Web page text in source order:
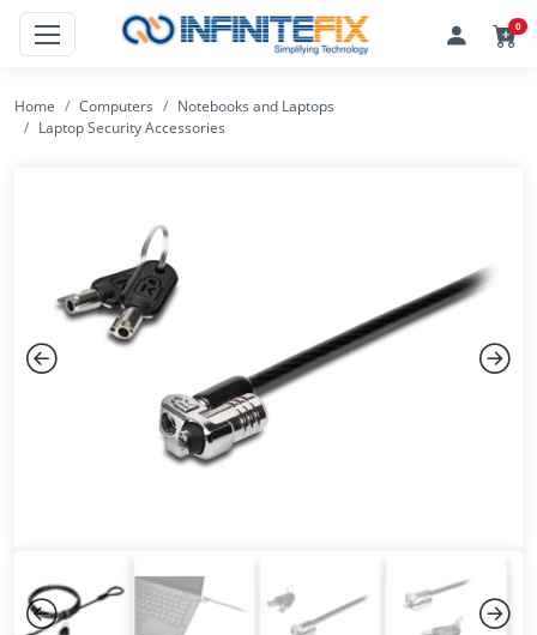
0
Home Computers
Notebooks and Laptops
Laptop Security Accessories